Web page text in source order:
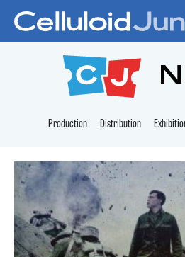
Production Distribution